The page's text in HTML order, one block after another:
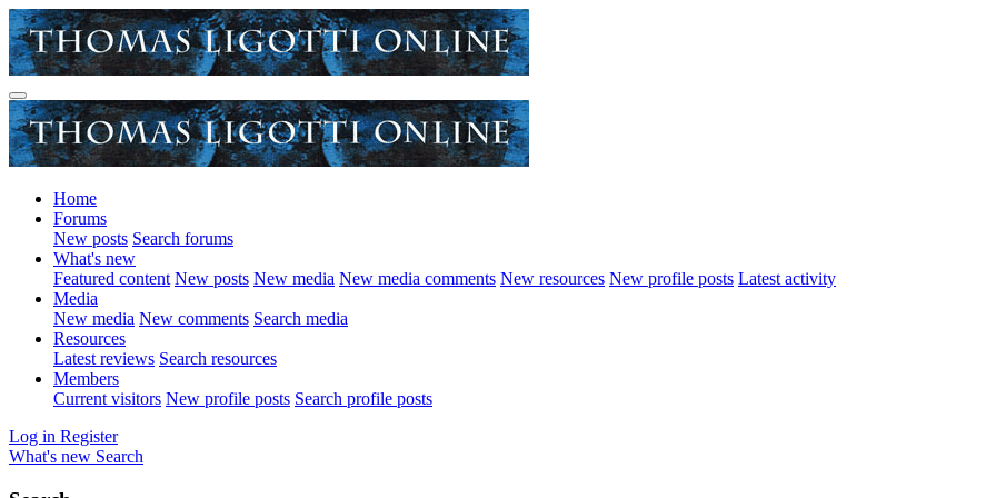
Home
Forums
New posts Search forums
What's new
Featured content New posts New media New media comments New resources New profile posts Latest activity
Media
New media New comments Search media
Resources
Latest reviews Search resources
Members
Current visitors New profile posts Search profile posts
Log in Register
What's new Search